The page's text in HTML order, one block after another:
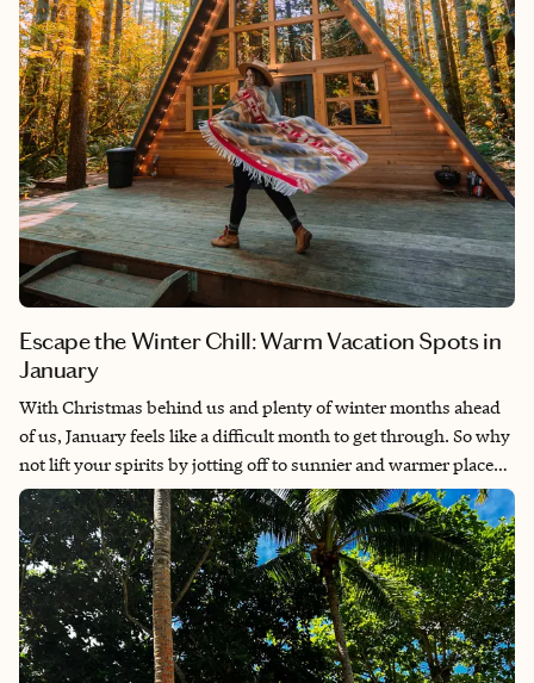
Escape the Winter Chill: Warm Vacation Spots in
January
With Christmas behind us and plenty of winter months ahead
of us, January feels like a difficult month to get through. So why
not lift your spirits by jotting off to sunnier and warmer places?
It's prime time for some of the world’s best beaches, whether
you prefer something far-flung, or want to stay closer to home.
To help you with your daydreaming and trip planning, here are
nine warm vacation spots in January.